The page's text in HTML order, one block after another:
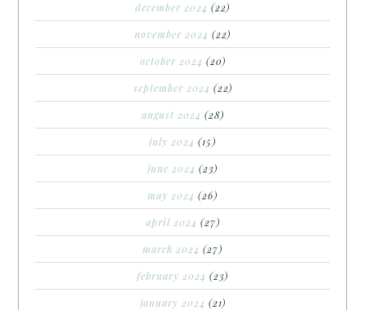
december 2024 (22)
november 2024 (22)
october 2024 (20)
september 2024 (22)
august 2024 (28)
july 2024 (15)
june 2024 (23)
may 2024 (26)
april 2024 (27)
march 2024 (27)
february 2024 (23)
january 2024 (21)